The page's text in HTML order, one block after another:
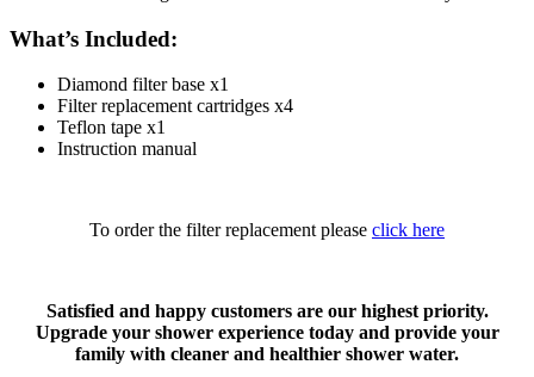
What’s Included:
Diamond filter base x1
Filter replacement cartridges x4
Teflon tape x1
Instruction manual
To order the filter replacement please click here
Satisfied and happy customers are our highest priority.
Upgrade your shower experience today and provide your
family with cleaner and healthier shower water.